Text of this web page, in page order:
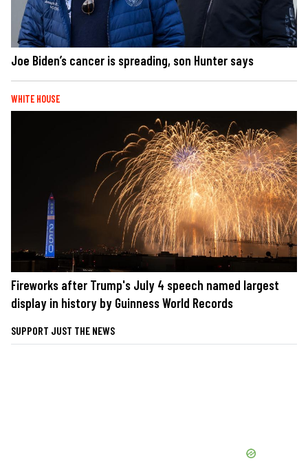
Joe Biden’s cancer is spreading, son Hunter says
WHITE HOUSE
Fireworks after Trump's July 4 speech named largest
display in history by Guinness World Records
SUPPORT JUST THE NEWS